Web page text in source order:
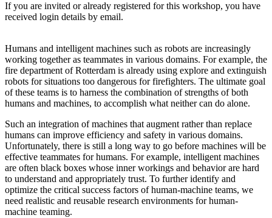
If you are invited or already registered for this workshop, you have
received login details by email.
Humans and intelligent machines such as robots are increasingly
working together as teammates in various domains. For example, the
fire department of Rotterdam is already using explore and extinguish
robots for situations too dangerous for firefighters. The ultimate goal
of these teams is to harness the combination of strengths of both
humans and machines, to accomplish what neither can do alone.
Such an integration of machines that augment rather than replace
humans can improve efficiency and safety in various domains.
Unfortunately, there is still a long way to go before machines will be
effective teammates for humans. For example, intelligent machines
are often black boxes whose inner workings and behavior are hard
to understand and appropriately trust. To further identify and
optimize the critical success factors of human-machine teams, we
need realistic and reusable research environments for human-
machine teaming.